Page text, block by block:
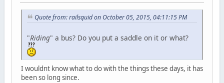
Quote from: railsquid on October 05, 2015, 04:11:15 PM
"Riding" a bus? Do you put a saddle on it or what?
I wouldnt know what to do with the things these days, it has
been so long since.